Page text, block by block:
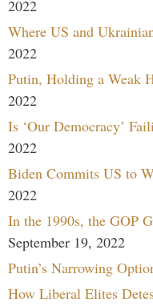
2022
Where US and
2022
Putin, Holding a Weak
2022
Is ‘Our Democracy’
2022
Biden Commits US to
2022
In the 1990s, the GOP
September 19, 2022
Putin’s Narrowing
How Liberal Elites